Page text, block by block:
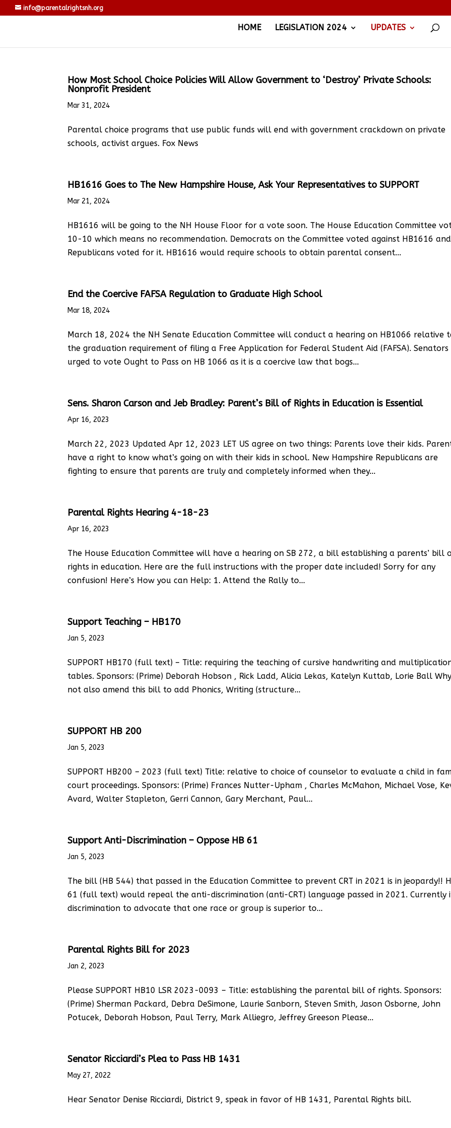
info@parentalrightsnh.org
HOME LEGISLATION 2024 UPDATES
How Most School Choice Policies Will Allow Government to ‘Destroy’ Private Schools:
Nonprofit President
Mar 31, 2024
Parental choice programs that use public funds will end with government crackdown on private
schools, activist argues. Fox News
HB1616 Goes to The New Hampshire House, Ask Your Representatives to SUPPORT
Mar 21, 2024
HB1616 will be going to the NH House Floor for a vote soon. The House Education Committee
10-10 which means no recommendation. Democrats on the Committee voted against HB1616 and
Republicans voted for it. HB1616 would require schools to obtain parental consent...
End the Coercive FAFSA Regulation to Graduate High School
Mar 18, 2024
March 18, 2024 the NH Senate Education Committee will conduct a hearing on HB1066 relative
the graduation requirement of filing a Free Application for Federal Student Aid (FAFSA). Senators
urged to vote Ought to Pass on HB 1066 as it is a coercive law that bogs...
Sens. Sharon Carson and Jeb Bradley: Parent’s Bill of Rights in Education is Essential
Apr 16, 2023
March 22, 2023 Updated Apr 12, 2023 LET US agree on two things: Parents love their kids.
have a right to know what’s going on with their kids in school. New Hampshire Republicans are
fighting to ensure that parents are truly and completely informed when they...
Parental Rights Hearing 4-18-23
Apr 16, 2023
The House Education Committee will have a hearing on SB 272, a bill establishing a parents’ bill
rights in education. Here are the full instructions with the proper date included! Sorry for any
confusion! Here’s How you can Help: 1. Attend the Rally to...
Support Teaching – HB170
Jan 5, 2023
SUPPORT HB170 (full text) – Title: requiring the teaching of cursive handwriting and
tables. Sponsors: (Prime) Deborah Hobson , Rick Ladd, Alicia Lekas, Katelyn Kuttab, Lorie Ball Why
not also amend this bill to add Phonics, Writing (structure...
SUPPORT HB 200
Jan 5, 2023
SUPPORT HB200 – 2023 (full text) Title: relative to choice of counselor to evaluate a child in
court proceedings. Sponsors: (Prime) Frances Nutter-Upham , Charles McMahon, Michael Vose,
Avard, Walter Stapleton, Gerri Cannon, Gary Merchant, Paul...
Support Anti-Discrimination – Oppose HB 61
Jan 5, 2023
The bill (HB 544) that passed in the Education Committee to prevent CRT in 2021 is in jeopardy!!
61 (full text) would repeal the anti-discrimination (anti-CRT) language passed in 2021. Currently
discrimination to advocate that one race or group is superior to...
Parental Rights Bill for 2023
Jan 2, 2023
Please SUPPORT HB10 LSR 2023-0093 – Title: establishing the parental bill of rights. Sponsors:
(Prime) Sherman Packard, Debra DeSimone, Laurie Sanborn, Steven Smith, Jason Osborne, John
Potucek, Deborah Hobson, Paul Terry, Mark Alliegro, Jeffrey Greeson Please...
Senator Ricciardi’s Plea to Pass HB 1431
May 27, 2022
Hear Senator Denise Ricciardi, District 9, speak in favor of HB 1431, Parental Rights bill.